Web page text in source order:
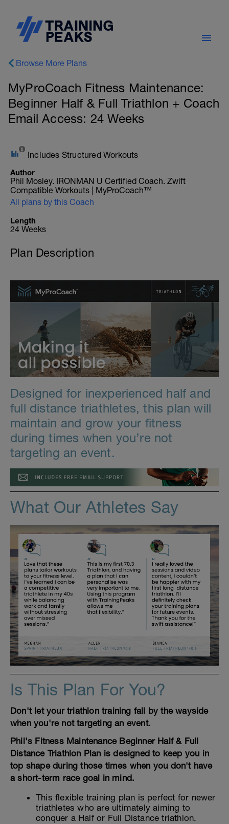
Browse More Plans
MyProCoach Fitness Maintenance:
Beginner Half & Full Triathlon + Coach
Email Access: 24 Weeks
Includes Structured Workouts
Author
Phil Mosley. IRONMAN U Certified Coach. Zwift
Compatible Workouts | MyProCoach™
All plans by this Coach
Length
24 Weeks
Plan Description
Designed for inexperienced half and
full distance triathletes, this plan will
maintain and grow your fitness
during times when you’re not
targeting an event.
What Our Athletes Say
Is This Plan For You?
Don't let your triathlon training fall by the wayside
when you're not targeting an event.
Phil's Fitness Maintenance Beginner Half & Full
Distance Triathlon Plan is designed to keep you in
top shape during those times when you don't have
a short-term race goal in mind.
This flexible training plan is perfect for newer
triathletes who are ultimately aiming to
conquer a Half or Full Distance triathlon.